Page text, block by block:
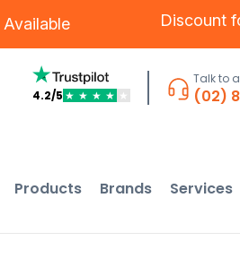
Available Discount
4.2/5 ★ ★ ★ ★ ★
Talk to
(02)
Products Brands Services